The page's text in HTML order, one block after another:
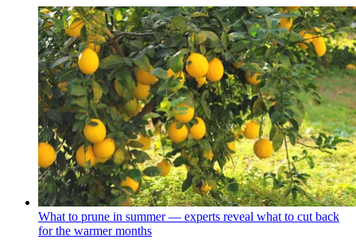
What to prune in summer — experts reveal what to cut back
for the warmer months